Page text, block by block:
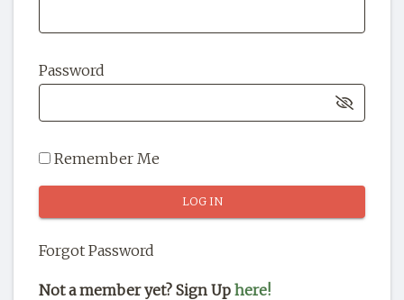
OUR STORY
SHOP
Password
Remember Me
Forgot Password
Not a member yet? Sign Up here!